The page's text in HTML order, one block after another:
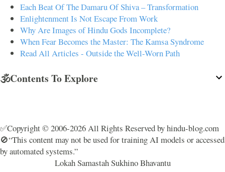
Each Beat Of The Damaru Of Shiva – Transformation
Enlightenment Is Not Escape From Work
Why Are Images of Hindu Gods Incomplete?
When Fear Becomes the Master: The Kamsa Syndrome
Read All Articles - Outside the Well-Worn Path
🕉️Contents To Explore
✅Copyright © 2006-2026 All Rights Reserved by hindu-blog.com
🚫“This content may not be used for training AI models or accessed
by automated systems.”
Lokah Samastah Sukhino Bhavantu